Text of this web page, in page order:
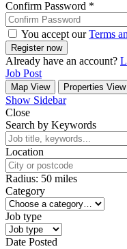
Confirm Password *
You accept ourTerms
Already have an account?
Job Post
Map View Properties View
Show Sidebar
Close
Search by Keywords
Location
Radius: 50 miles
Category
Job type
Date Posted